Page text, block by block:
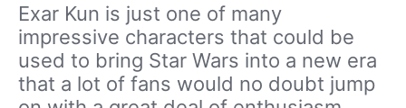
Exar Kun is just one of many
impressive characters that could be
used to bring Star Wars into a new era
that a lot of fans would no doubt jump